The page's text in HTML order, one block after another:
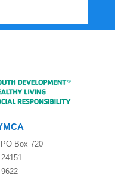
Box 720